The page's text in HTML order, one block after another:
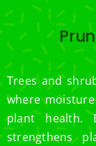
Trees and
where
plant health.
strengthens